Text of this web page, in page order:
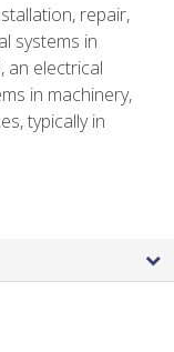
repair,
systems in
an electrical
in machinery,
typically in